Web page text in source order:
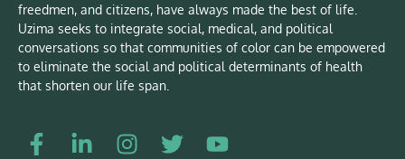
freedmen, and citizens, have always made the best of life.
Uzima seeks to integrate social, medical, and political
conversations so that communities of color can be empowered
to eliminate the social and political determinants of health
that shorten our life span.